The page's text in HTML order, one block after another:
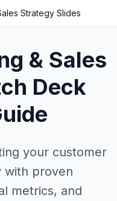
Strategy Slides
& Sales
Deck
your customer
with proven
metrics, and